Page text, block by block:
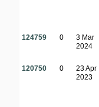
124759 0
3 Mar
2024
120750
0
23 Apr
2023